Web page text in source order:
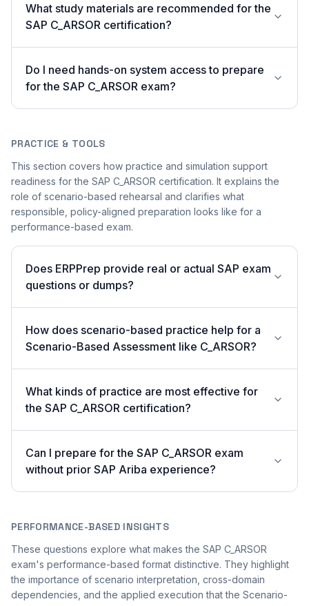
What study materials are recommended for the
SAP C_ARSOR certification?
Do I need hands-on system access to prepare
for the SAP C_ARSOR exam?
PRACTICE & TOOLS
This section covers how practice and simulation support
readiness for the SAP C_ARSOR certification. It explains the
role of scenario-based rehearsal and clarifies what
responsible, policy-aligned preparation looks like for a
performance-based exam.
Does ERPPrep provide real or actual SAP exam
questions or dumps?
How does scenario-based practice help for a
Scenario-Based Assessment like C_ARSOR?
What kinds of practice are most effective for
the SAP C_ARSOR certification?
Can I prepare for the SAP C_ARSOR exam
without prior SAP Ariba experience?
PERFORMANCE-BASED INSIGHTS
These questions explore what makes the SAP C_ARSOR
exam's performance-based format distinctive. They highlight
the importance of scenario interpretation, cross-domain
dependencies, and the applied execution that the Scenario-